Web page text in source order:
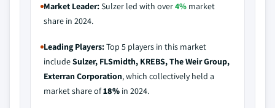
Market Leader:Sulzer led with over4% market
share in 2024.
Leading Players:Top 5 players in this market
includeSulzer, FLSmidth, KREBS, The Weir Group,
Exterran Corporation, which collectively held a
market share of18% in 2024.